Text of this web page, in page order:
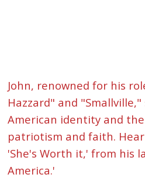
John, renowned for his
Hazzard" and
American identity and
patriotism and faith.
'She's Worth it,' from his
America.'